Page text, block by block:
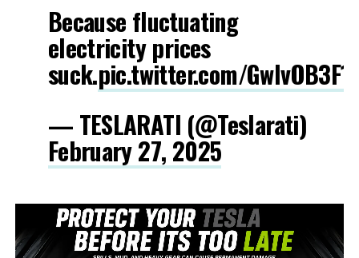
Because fluctuating
electricity prices
suck.pic.twitter.com/GwIvOB3F1y
— TESLARATI (@Teslarati)
February 27, 2025